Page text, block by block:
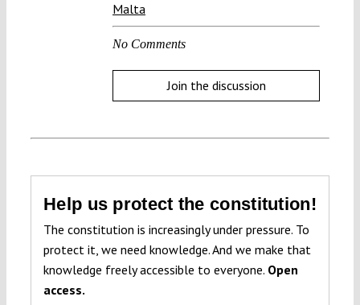
Malta
No Comments
Join the discussion
Help us protect the constitution!
The constitution is increasingly under pressure. To
protect it, we need knowledge. And we make that
knowledge freely accessible to everyone. Open
access.